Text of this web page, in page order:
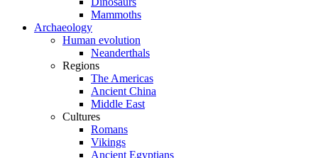
Mammoths
Archaeology
Human evolution
Neanderthals
Regions
The Americas
Ancient China
Middle East
Cultures
Romans
Vikings
Ancient Egyptians